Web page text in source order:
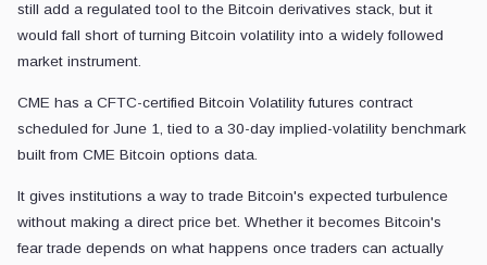
still add a regulated tool to the Bitcoin derivatives stack, but it
would fall short of turning Bitcoin volatility into a widely followed
market instrument.
CME has a CFTC-certified Bitcoin Volatility futures contract
scheduled for June 1, tied to a 30-day implied-volatility benchmark
built from CME Bitcoin options data.
It gives institutions a way to trade Bitcoin's expected turbulence
without making a direct price bet. Whether it becomes Bitcoin's
fear trade depends on what happens once traders can actually